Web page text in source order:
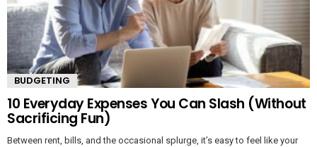
BUDGETING
10 Everyday Expenses You Can Slash (Without
Sacrificing Fun)
Between rent, bills, and the occasional splurge, it’s easy to feel like your